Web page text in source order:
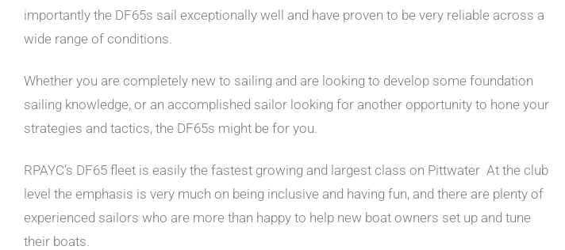
importantly the DF65s sail exceptionally well and have proven to be very reliable across a
wide range of conditions.
Whether you are completely new to sailing and are looking to develop some foundation
sailing knowledge, or an accomplished sailor looking for another opportunity to hone your
strategies and tactics, the DF65s might be for you.
RPAYC’s DF65 fleet is easily the fastest growing and largest class on Pittwater At the club
level the emphasis is very much on being inclusive and having fun, and there are plenty of
experienced sailors who are more than happy to help new boat owners set up and tune
their boats.